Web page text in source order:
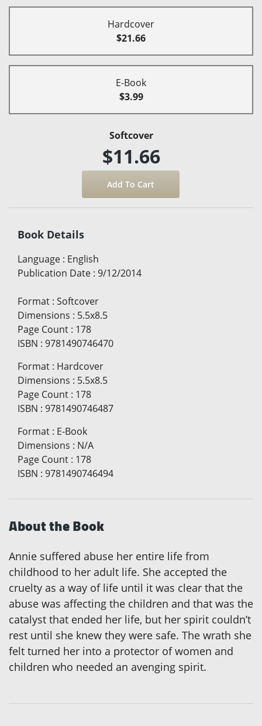
Hardcover
$21.66
E-Book
$3.99
Softcover
$11.66
Book Details
Language : English
Publication Date : 9/12/2014
Format : Softcover
Dimensions : 5.5x8.5
Page Count : 178
ISBN : 9781490746470
Format : Hardcover
Dimensions : 5.5x8.5
Page Count : 178
ISBN : 9781490746487
Format : E-Book
Dimensions : N/A
Page Count : 178
ISBN : 9781490746494
About the Book
Annie suffered abuse her entire life from
childhood to her adult life. She accepted the
cruelty as a way of life until it was clear that the
abuse was affecting the children and that was the
catalyst that ended her life, but her spirit couldn’t
rest until she knew they were safe. The wrath she
felt turned her into a protector of women and
children who needed an avenging spirit.